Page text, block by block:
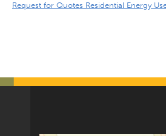
Request for Quotes Residential Energy